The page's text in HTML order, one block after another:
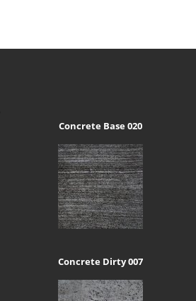
Concrete Base 020
Concrete Dirty 007